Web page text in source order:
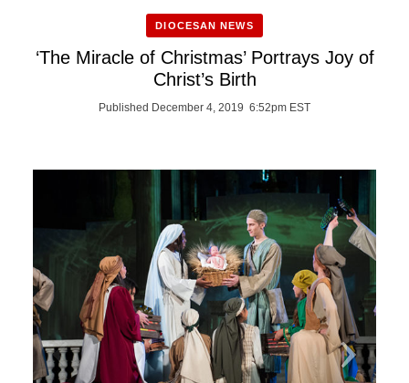
DIOCESAN NEWS
‘The Miracle of Christmas’ Portrays Joy of
Christ’s Birth
Published December 4, 2019 6:52pm EST